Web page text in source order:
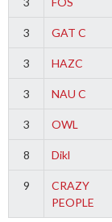
3 GAT C
3 HAZC
3 NAU C
3 OWL
8 Dikl
9
CRAZY
PEOPLE